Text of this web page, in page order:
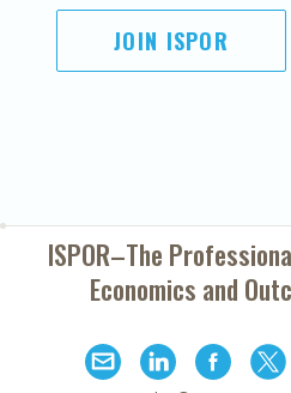
JOIN ISPOR
ISPOR–The
Economics and